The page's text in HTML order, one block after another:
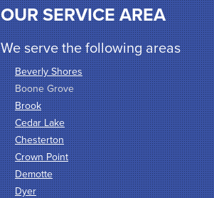
OUR SERVICE AREA
We serve the following areas
Beverly Shores
Boone Grove
Brook
Cedar Lake
Chesterton
Crown Point
Demotte
Dyer